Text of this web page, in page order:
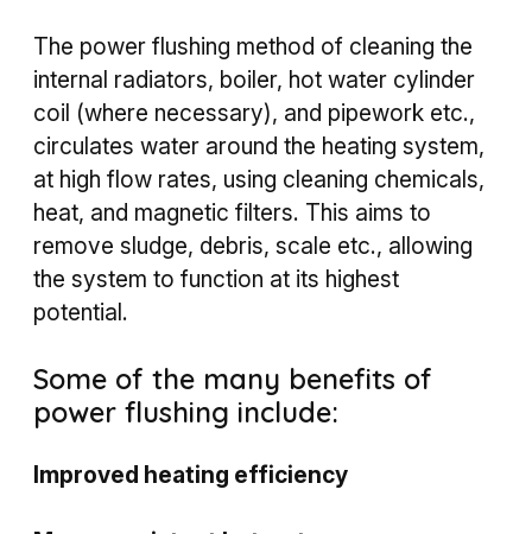
The power flushing method of cleaning the
internal radiators, boiler, hot water cylinder
coil (where necessary), and pipework etc.,
circulates water around the heating system,
at high flow rates, using cleaning chemicals,
heat, and magnetic filters. This aims to
remove sludge, debris, scale etc., allowing
the system to function at its highest
potential.
Some of the many benefits of
power flushing include:
Improved heating efficiency